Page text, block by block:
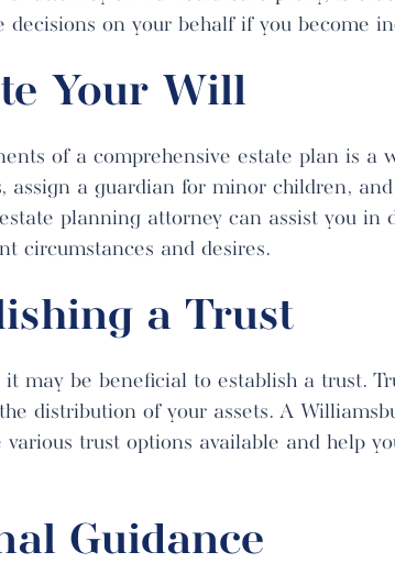
on your behalf if you become
Your Will
of a comprehensive estate plan is a
assign a guardian for minor children,
planning attorney can assist you in
circumstances and desires.
a Trust
may be beneficial to establish a trust.
distribution of your assets. A
trust options available and help
Guidance